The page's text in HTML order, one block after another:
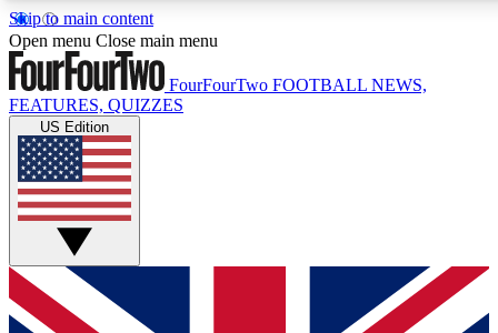
Skip to main content
17
MEMBER FEATURES
Live Q&A Sessions
Weekly interactive sessions
GET CLUB ACCESS QUICK
For the quickest way to join, simply enter your email below
Open menu Close main menu
FourFourTwo FOOTBALL NEWS,
FEATURES, QUIZZES
US Edition